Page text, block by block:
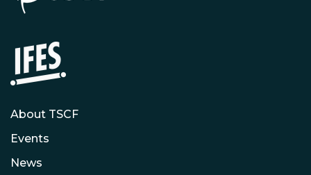
About TSCF
Events
News